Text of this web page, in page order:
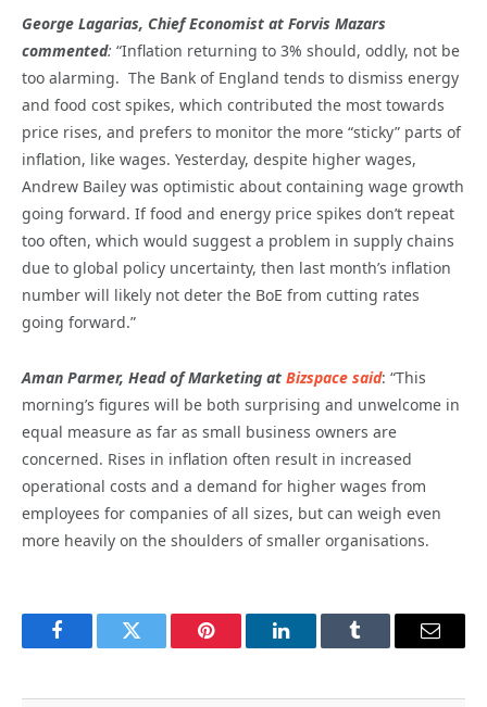
George Lagarias, Chief Economist at Forvis Mazars
commented: “Inflation returning to 3% should, oddly, not be
too alarming. The Bank of England tends to dismiss energy
and food cost spikes, which contributed the most towards
price rises, and prefers to monitor the more “sticky” parts of
inflation, like wages. Yesterday, despite higher wages,
Andrew Bailey was optimistic about containing wage growth
going forward. If food and energy price spikes don’t repeat
too often, which would suggest a problem in supply chains
due to global policy uncertainty, then last month’s inflation
number will likely not deter the BoE from cutting rates
going forward.”
Aman Parmer, Head of Marketing at Bizspace said: “This
morning’s figures will be both surprising and unwelcome in
equal measure as far as small business owners are
concerned. Rises in inflation often result in increased
operational costs and a demand for higher wages from
employees for companies of all sizes, but can weigh even
more heavily on the shoulders of smaller organisations.
FacebookTwitter Pinterest LinkedInTumblr Email